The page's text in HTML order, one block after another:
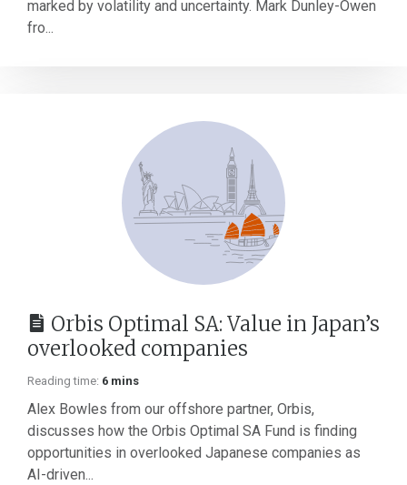
marked by volatility and uncertainty. Mark Dunley-Owen
fro...
Orbis Optimal SA: Value in Japan’s
overlooked companies
Reading time: 6 mins
Alex Bowles from our offshore partner, Orbis,
discusses how the Orbis Optimal SA Fund is finding
opportunities in overlooked Japanese companies as
AI-driven...